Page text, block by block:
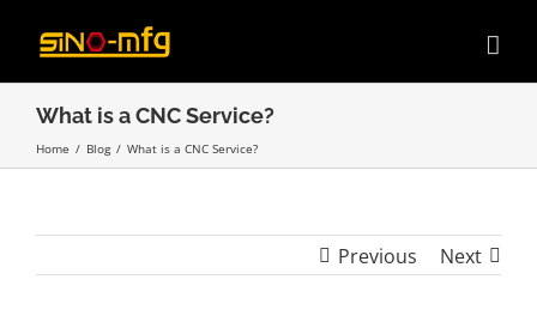
content
What is a CNC Service?
Home / Blog / What is a CNC Service?
Previous Next